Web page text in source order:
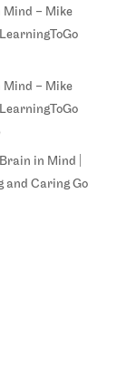
Mind – Mike
Mind – Mike
in Mind |
and Caring Go